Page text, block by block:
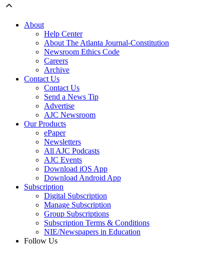
About
Help Center
About The Atlanta Journal-Constitution
Newsroom Ethics Code
Careers
Archive
Contact Us
Contact Us
Send a News Tip
Advertise
AJC Newsroom
Our Products
ePaper
Newsletters
All AJC Podcasts
AJC Events
Download iOS App
Download Android App
Subscription
Digital Subscription
Manage Subscription
Group Subscriptions
Subscription Terms & Conditions
NIE/Newspapers in Education
Follow Us